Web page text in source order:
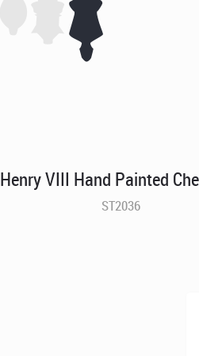
Henry VIII Hand Painted
ST2036